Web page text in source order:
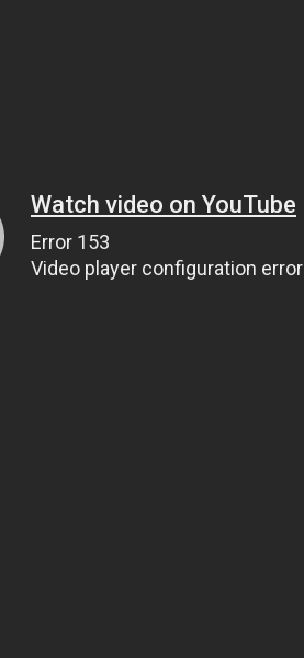
Watch video on YouTube
Error 153
Video player configuration error